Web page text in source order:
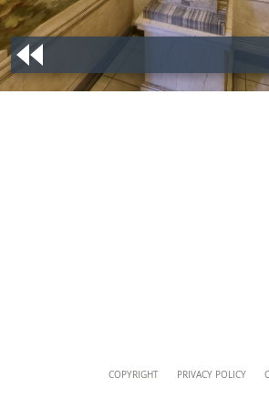
musei@scv.va
COPYRIGHT PRIVACY POLICY